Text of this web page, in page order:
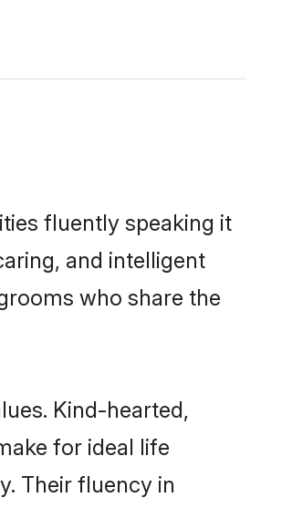
fluently speaking it
and intelligent
who share the
Kind-hearted,
for ideal life
Their fluency in